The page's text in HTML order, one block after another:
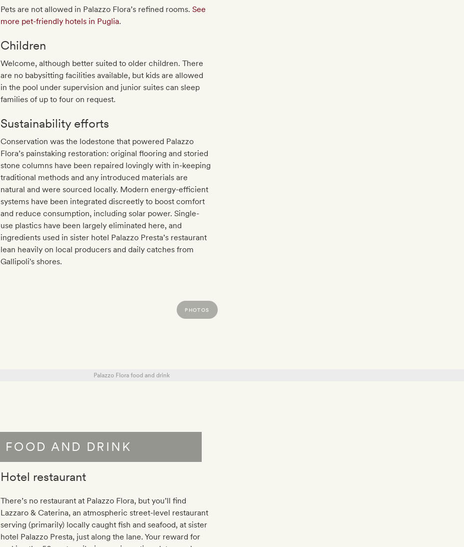
Pets are not allowed in Palazzo Flora’s refined rooms.See
more pet-friendly hotels in Puglia.
Children
Welcome, although better suited to older children. There
are no babysitting facilities available, but kids are allowed
in the pool under supervision and junior suites can sleep
families of up to four on request.
Sustainability efforts
Conservation was the lodestone that powered Palazzo
Flora’s painstaking restoration: original flooring and storied
stone columns have been repaired lovingly with in-keeping
traditional methods and any introduced materials are
natural and were sourced locally. Modern energy-efficient
systems have been integrated discreetly to boost comfort
and reduce consumption, including solar power. Single-
use plastics have been largely eliminated here, and
ingredients used in sister hotel Palazzo Presta’s restaurant
lean heavily on local producers and daily catches from
Gallipoli's shores.
FOOD AND DRINK
PHOTOS
Hotel restaurant
There’s no restaurant at Palazzo Flora, but you’ll find
Lazzaro & Caterina, an atmospheric street-level restaurant
serving (primarily) locally caught fish and seafood, at sister
hotel Palazzo Presta, just along the lane. Your reward for